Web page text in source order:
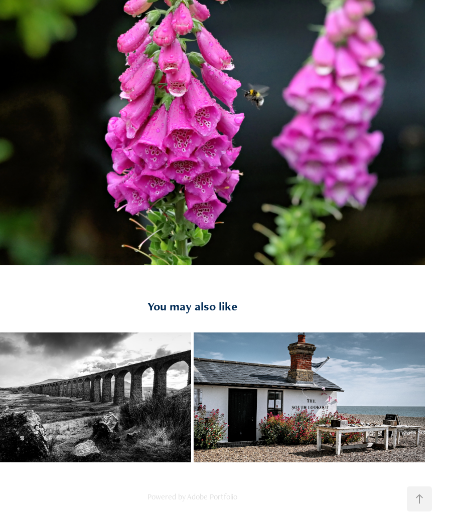
You may also like
2021
Ribblesdale
2024
Suffolk & Norfolk
Powered byAdobe Portfolio